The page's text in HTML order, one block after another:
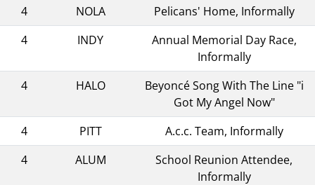
4
NOLA
Pelicans' Home, Informally
4
INDY
Annual Memorial Day Race,
Informally
4
HALO
Beyoncé Song With The Line "i
Got My Angel Now"
4
PITT
A.c.c. Team, Informally
4
ALUM
School Reunion Attendee,
Informally